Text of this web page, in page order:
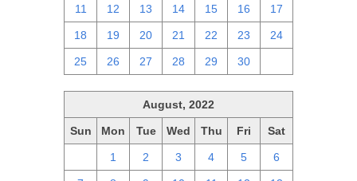
11 12 13 14 15 16 17
18 19 20 21 22 23 24
25 26 27 28 29 30
August, 2022
Sun Mon Tue Wed Thu Fri Sat
1 2 3 4 5 6